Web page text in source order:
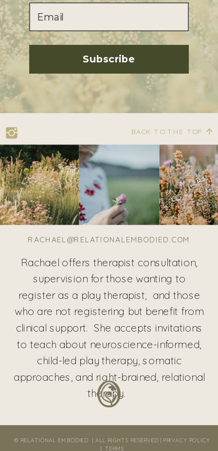
Subscribe
Rachael offers therapist consultation,
supervision for those wanting to
register as a play therapist, and those
who are not registering but benefit from
clinical support. She accepts invitations
to teach about neuroscience-informed,
child-led play therapy, somatic
approaches, and right-brained, relational
therapy.
RACHAEL@RELATIONALEMBODIED.COM
BACK TO THE TOP
© RELATIONAL EMBODIED | ALL RIGHTS RESERVED | PRIVACY POLICY
|TERMS